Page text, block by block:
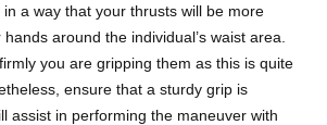
in a way that your thrusts will be more
around the individual’s waist area.
you are gripping them as this is quite
ensure that a sturdy grip is
assist in performing the maneuver with